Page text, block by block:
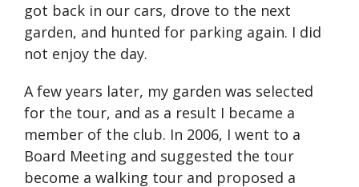
got back in our cars, drove to the next
garden, and hunted for parking again. I did
not enjoy the day.
A few years later, my garden was selected
for the tour, and as a result I became a
member of the club. In 2006, I went to a
Board Meeting and suggested the tour
become a walking tour and proposed a